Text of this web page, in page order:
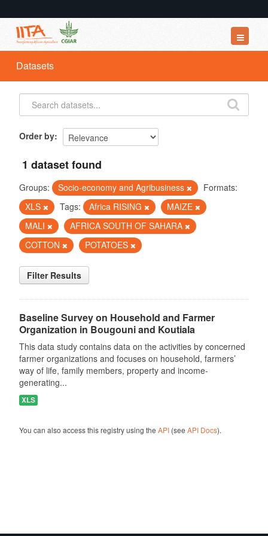
Datasets
Organizations
Groups
Datasets
Order by
1 dataset found
Groups: Socio-economy and Agribusiness
Formats:
XLS
Tags: Africa RISING
MAIZE
MALI
AFRICA SOUTH OF SAHARA
COTTON
POTATOES
Filter Results
Baseline Survey on Household and Farmer
Organization in Bougouni and Koutiala
This data study contains data on the activities by concerned
farmer organizations and focuses on household, farmers’
way of life, family members, property and income-
generating...
XLS
You can also access this registry using the API(see API Docs).